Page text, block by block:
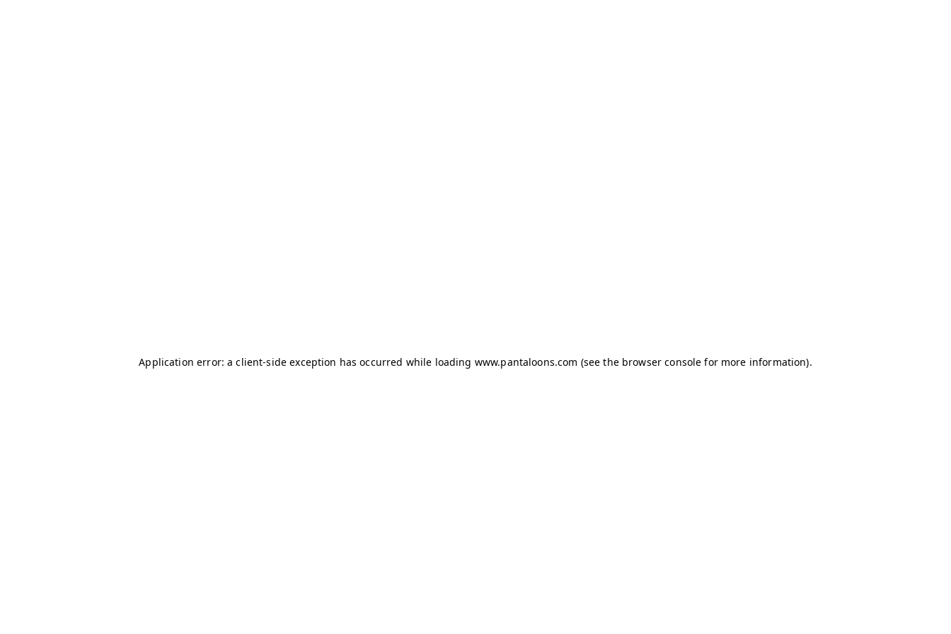
Application error: aclient-side exception has occurred while loading www.pantaloons.com (see the browser console for more information).